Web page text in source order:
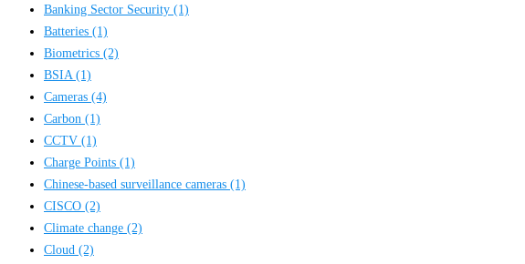
Banking Sector Security (1)
Batteries (1)
Biometrics (2)
BSIA (1)
Cameras (4)
Carbon (1)
CCTV (1)
Charge Points (1)
Chinese-based surveillance cameras (1)
CISCO (2)
Climate change (2)
Cloud (2)